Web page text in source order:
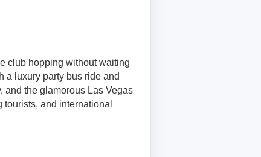
club hopping without waiting
a luxury party bus ride and
and the glamorous Las Vegas
and international